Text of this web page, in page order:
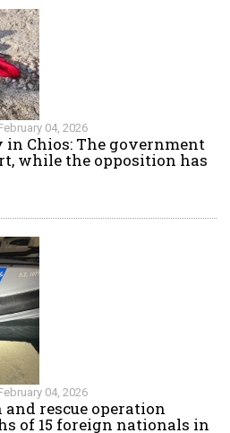
04, 2026
Chios: The government
while the opposition has
04, 2026
and rescue operation
of 15 foreign nationals in